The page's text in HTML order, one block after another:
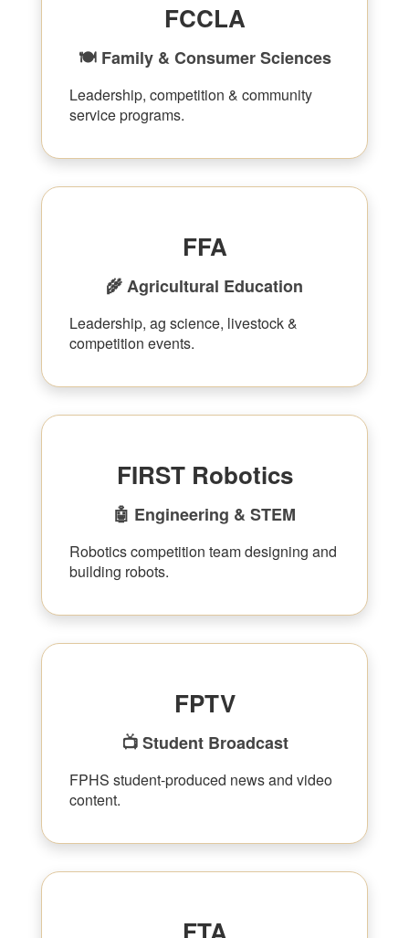
FCCLA
🍽 Family & Consumer Sciences
Leadership, competition & community
service programs.
FFA
🌾 Agricultural Education
Leadership, ag science, livestock &
competition events.
FIRST Robotics
🤖 Engineering & STEM
Robotics competition team designing and
building robots.
FPTV
📺 Student Broadcast
FPHS student-produced news and video
content.
FTA